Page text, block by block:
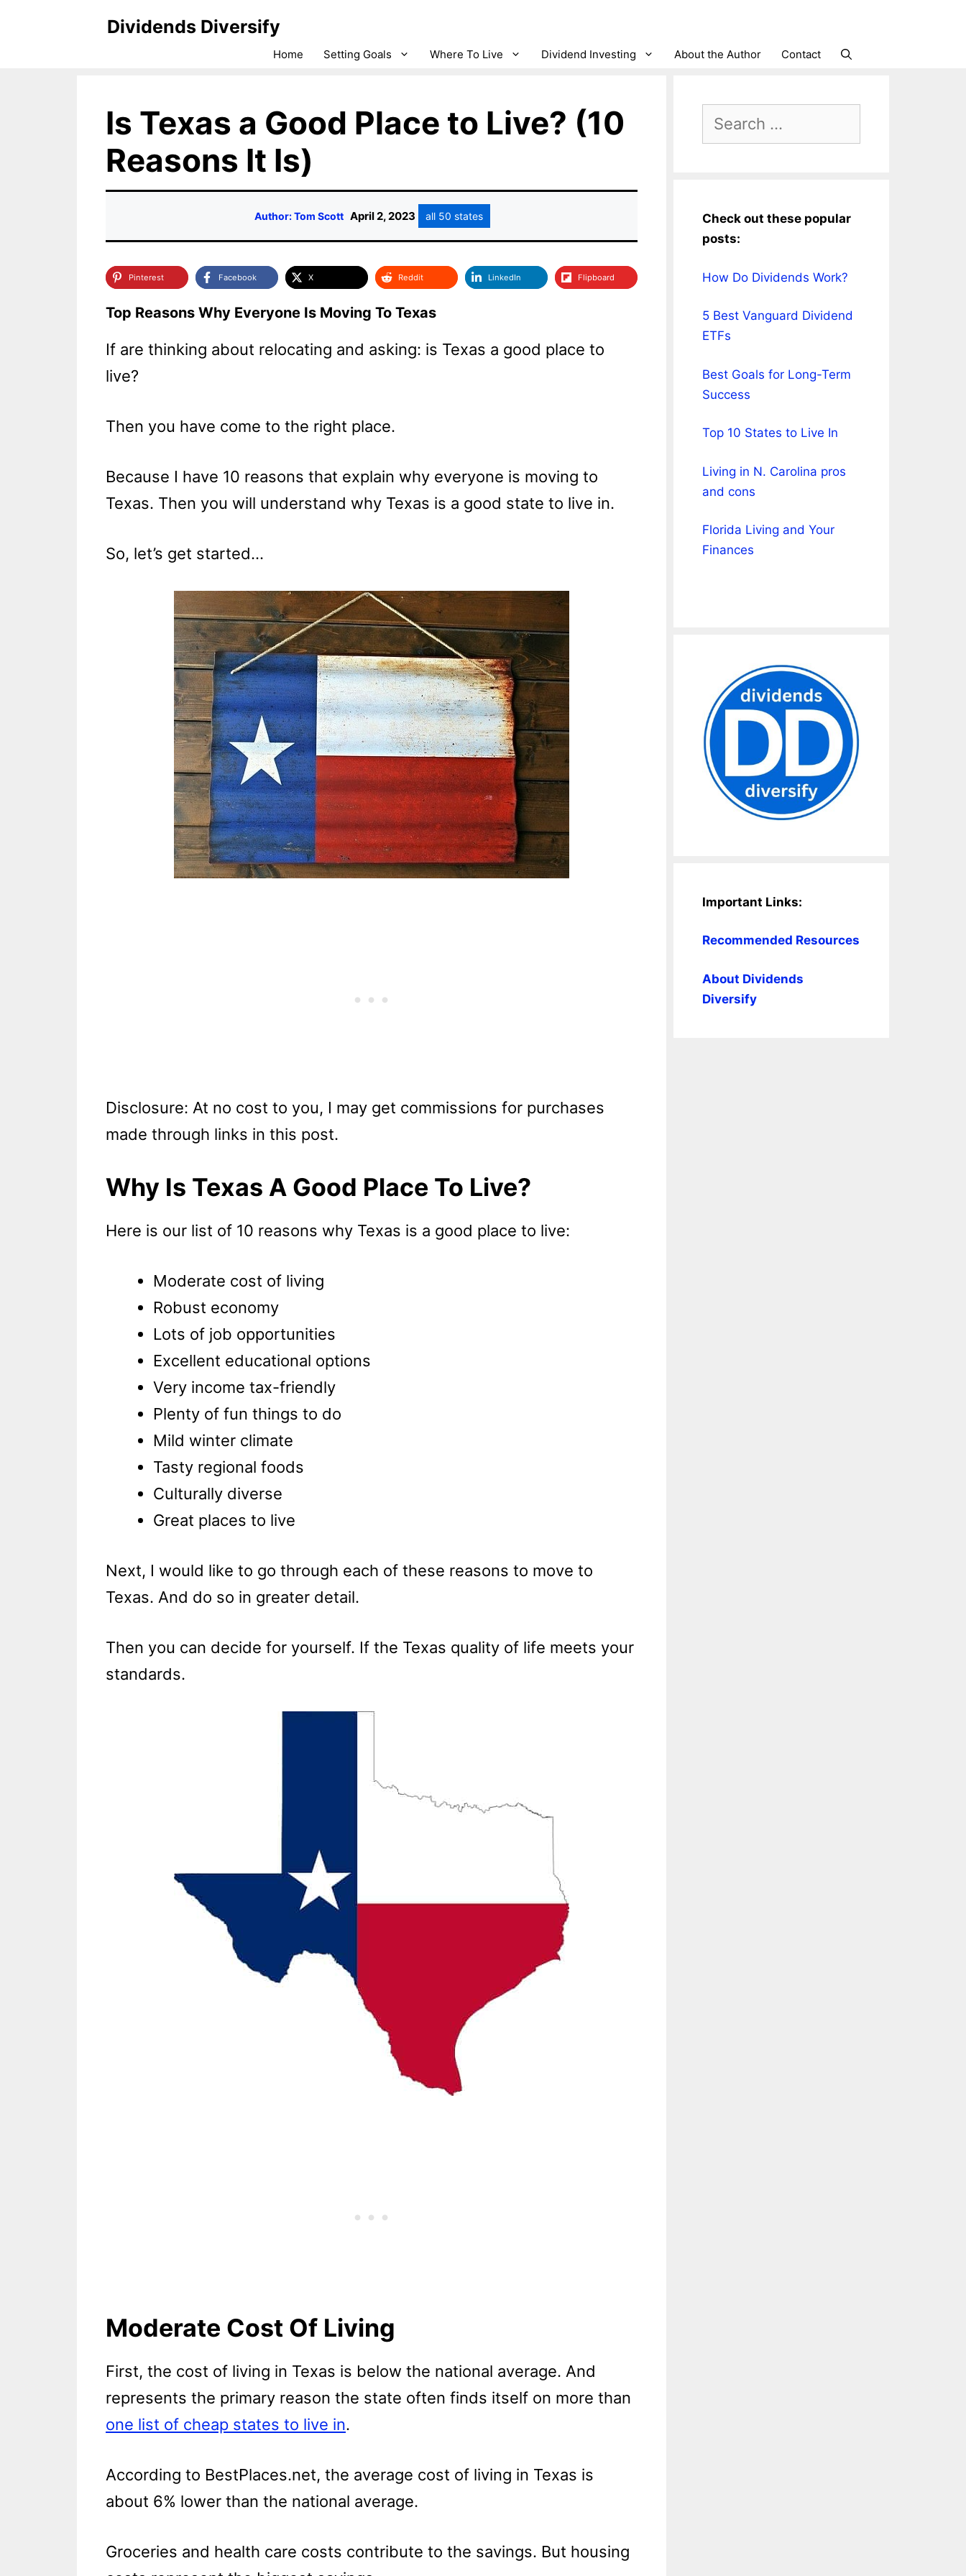
Dividends Diversify
Home Setting Goals Where To Live Dividend Investing About the Author Contact
Is Texas a Good Place to Live? (10
Reasons It Is)
Author: Tom Scott April 2, 2023 all 50 states
Pinterest Facebook X Reddit LinkedIn Flipboard
Top Reasons Why Everyone Is Moving To Texas
If are thinking about relocating and asking: is Texas a good place to
live?
Then you have come to the right place.
Because I have 10 reasons that explain why everyone is moving to
Texas. Then you will understand why Texas is a good state to live in.
So, let’s get started…
Disclosure: At no cost to you, I may get commissions for purchases
made through links in this post.
Why Is Texas A Good Place To Live?
Here is our list of 10 reasons why Texas is a good place to live:
Moderate cost of living
Robust economy
Lots of job opportunities
Excellent educational options
Very income tax-friendly
Plenty of fun things to do
Mild winter climate
Tasty regional foods
Culturally diverse
Great places to live
Next, I would like to go through each of these reasons to move to
Texas. And do so in greater detail.
Then you can decide for yourself. If the Texas quality of life meets your
standards.
Moderate Cost Of Living
First, the cost of living in Texas is below the national average. And
represents the primary reason the state often finds itself on more than
one list of cheap states to live in.
According to BestPlaces.net, the average cost of living in Texas is
about 6% lower than the national average.
Groceries and health care costs contribute to the savings. But housing
for:
Check out these popular
posts:
How Do Dividends Work?
5 Best Vanguard Dividend
ETFs
Best Goals for Long-Term
Success
Top 10 States to Live In
Living in N. Carolina pros
and cons
Florida Living and Your
Finances
Important Links:
Recommended Resources
About Dividends
Diversify